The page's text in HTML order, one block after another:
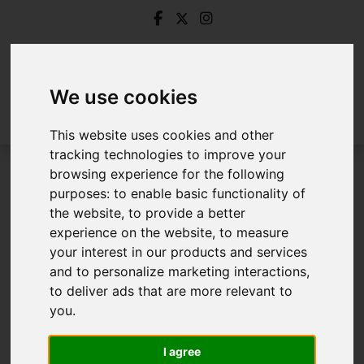
We use cookies
This website uses cookies and other
tracking technologies to improve your
browsing experience for the following
purposes:to enable basic functionality of
the website,to provide a better
experience on the website,to measure
your interest in our products and services
and to personalize marketing interactions,
to deliver ads that are more relevant to
you.
I agree
Login
Frontend Editor Mode
You are now logged in to the websites frontend.
Username